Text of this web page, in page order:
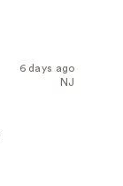
6 days ago
NJ